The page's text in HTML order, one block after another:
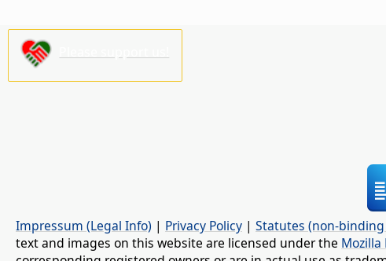
Impressum (Legal Info) | Privacy Policy | Statutes (non-
text and images on this website are licensed under the Mozilla